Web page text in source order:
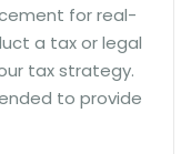
for real-
a tax or legal
tax strategy.
to provide